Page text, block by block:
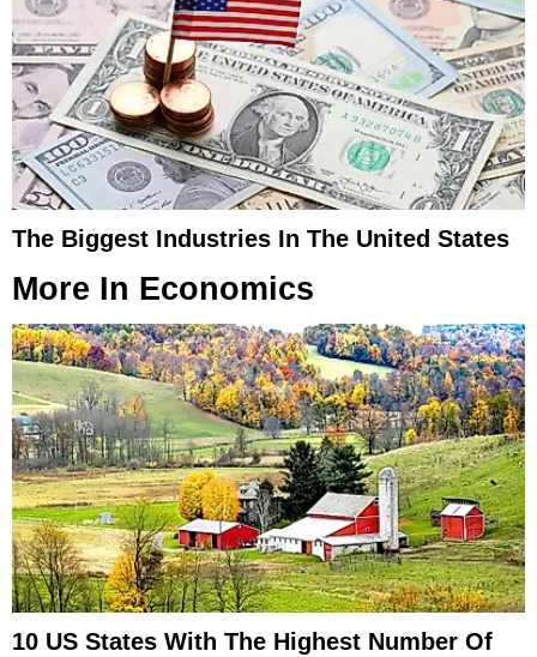
The Biggest Industries In The United States
More In Economics
10 US States With The Highest Number Of